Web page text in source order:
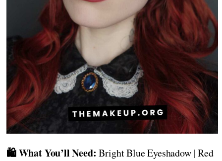
🛍️ What You’ll Need: Bright Blue Eyeshadow | Red